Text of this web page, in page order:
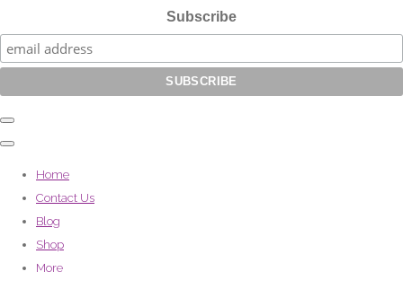
Subscribe
Home
Contact Us
Blog
Shop
More